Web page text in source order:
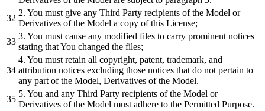
2. You must give any Third Party recipients of the Model or
Derivatives of the Model a copy of this License;
3. You must cause any modified files to carry prominent notices
stating that You changed the files;
4. You must retain all copyright, patent, trademark, and
attribution notices excluding those notices that do not pertain to
any part of the Model, Derivatives of the Model.
5. You and any Third Party recipients of the Model or
Derivatives of the Model must adhere to the Permitted Purpose.